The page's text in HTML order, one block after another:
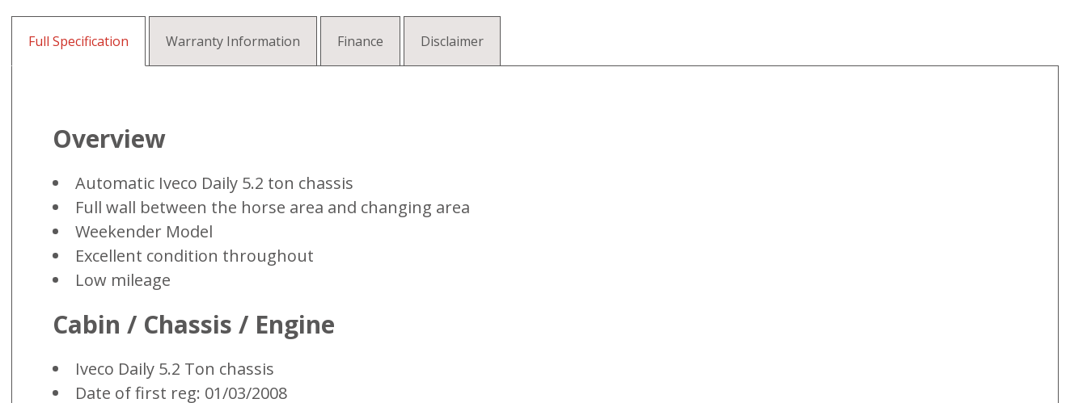
Full Specification Warranty Information Finance Disclaimer
Overview
Automatic Iveco Daily 5.2 ton chassis
Full wall between the horse area and changing area
Weekender Model
Excellent condition throughout
Low mileage
Cabin / Chassis / Engine
Iveco Daily 5.2 Ton chassis
Date of first reg: 01/03/2008